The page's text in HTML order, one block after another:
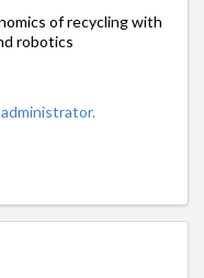
of recycling with
robotics